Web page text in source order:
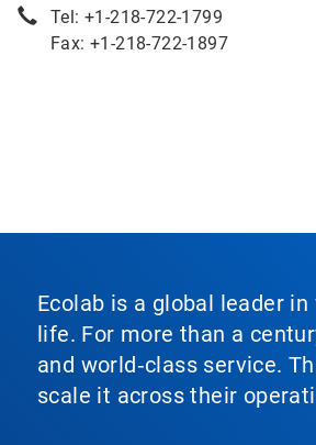
Tel: +1-218-722-1799
Fax: +1-218-722-1897
Ecolab is a global leader
life. For more than a
and world‑class service.
scale it across their